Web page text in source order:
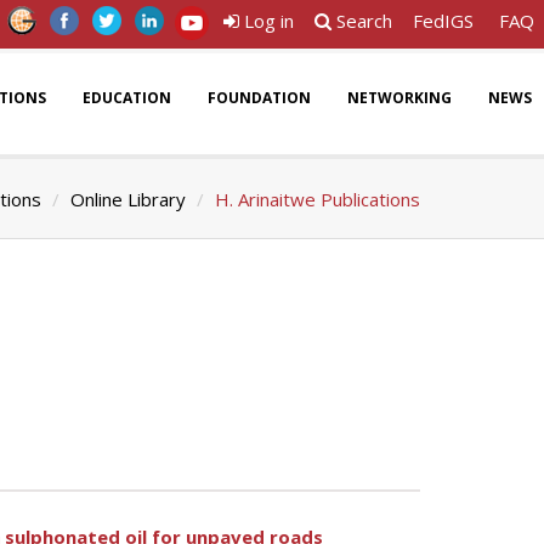
Log in Search FedIGS FAQ
EDUCATION FOUNDATION NETWORKING NEWS
Online Library H. Arinaitwe Publications
oil for unpaved roads